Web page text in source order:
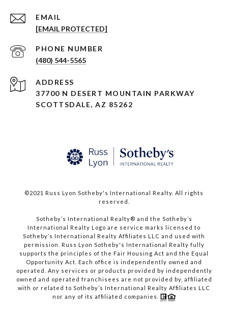
EMAIL
[EMAIL PROTECTED]
PHONE NUMBER
(480) 544-5565
ADDRESS
37700 N DESERT MOUNTAIN PARKWAY
SCOTTSDALE, AZ 85262
©2021 Russ Lyon Sotheby's International Realty. All rights
reserved.​​​​​​​
​​​​​​​Sotheby’s International Realty® and the Sotheby’s
International Realty Logo are service marks licensed to
Sotheby’s International Realty Affiliates LLC and used with
permission. Russ Lyon Sotheby's International Realty fully
supports the principles of the Fair Housing Act and the Equal
Opportunity Act. Each office is independently owned and
operated. Any services or products provided by independently
owned and operated franchisees are not provided by, affiliated
with or related to Sotheby’s International Realty Affiliates LLC
nor any of its affiliated companies.